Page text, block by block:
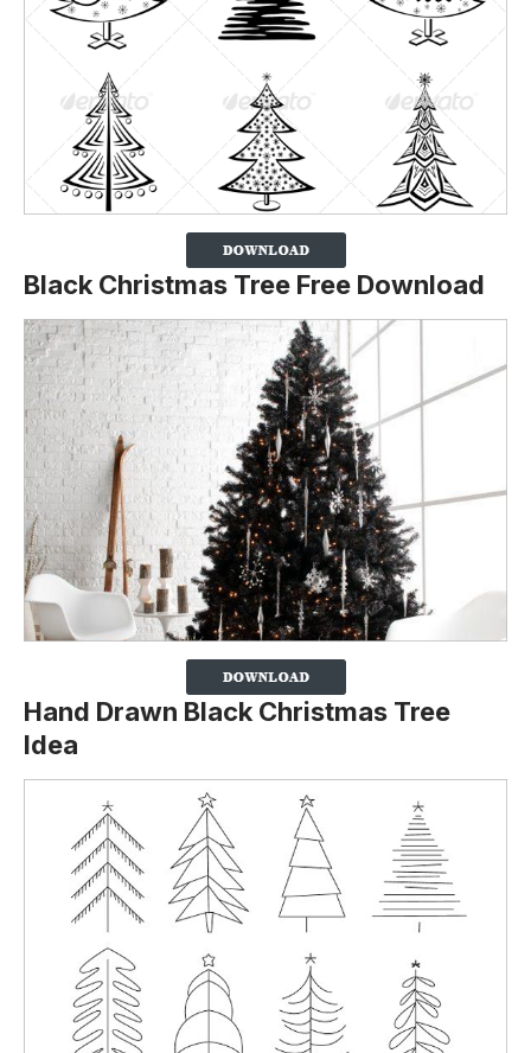
Black Christmas Tree Free Download
Hand Drawn Black Christmas Tree
Idea